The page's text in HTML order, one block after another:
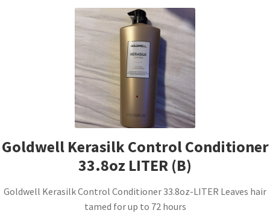
Goldwell Kerasilk Control Conditioner
33.8oz LITER (B)
Goldwell Kerasilk Control Conditioner 33.8oz-LITER Leaves hair
tamed for up to 72 hours